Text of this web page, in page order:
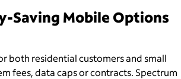
Saving Mobile Options
both residential customers and small
fees, data caps or contracts. Spectrum